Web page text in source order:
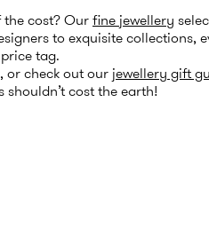
cost? Our fine jewellery
to exquisite collections,
tag.
or check out our jewellery gift
shouldn’t cost the earth!